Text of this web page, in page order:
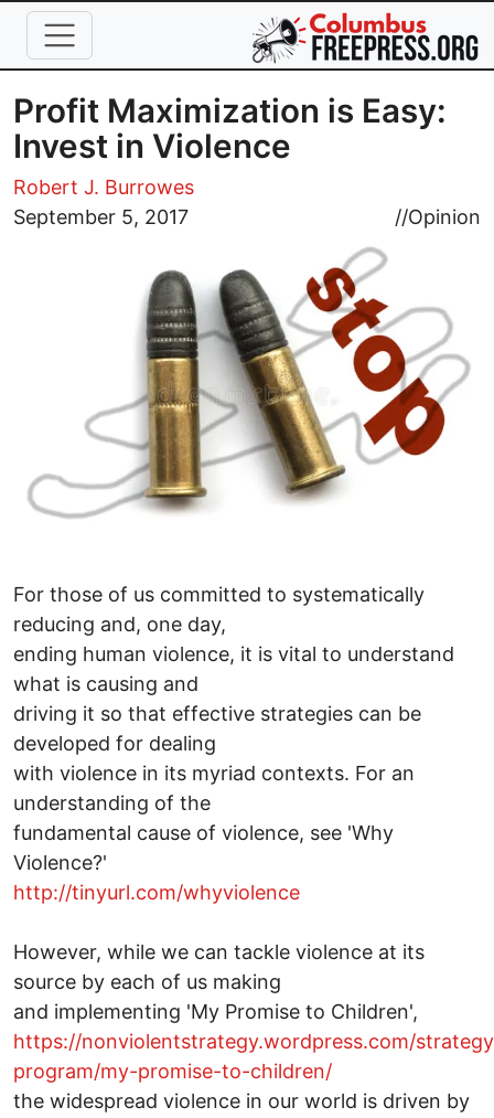
Skip to main content
Profit Maximization is Easy:
Invest in Violence
Robert J. Burrowes
September 5, 2017
//Opinion
Image
For those of us committed to systematically
reducing and, one day,
ending human violence, it is vital to understand
what is causing and
driving it so that effective strategies can be
developed for dealing
with violence in its myriad contexts. For an
understanding of the
fundamental cause of violence, see 'Why
Violence?'
http://tinyurl.com/whyviolence
However, while we can tackle violence at its
source by each of us making
and implementing 'My Promise to Children',
https://nonviolentstrategy.wordpress.com/
program/my-promise-to-children/
the widespread violence in our world is driven by